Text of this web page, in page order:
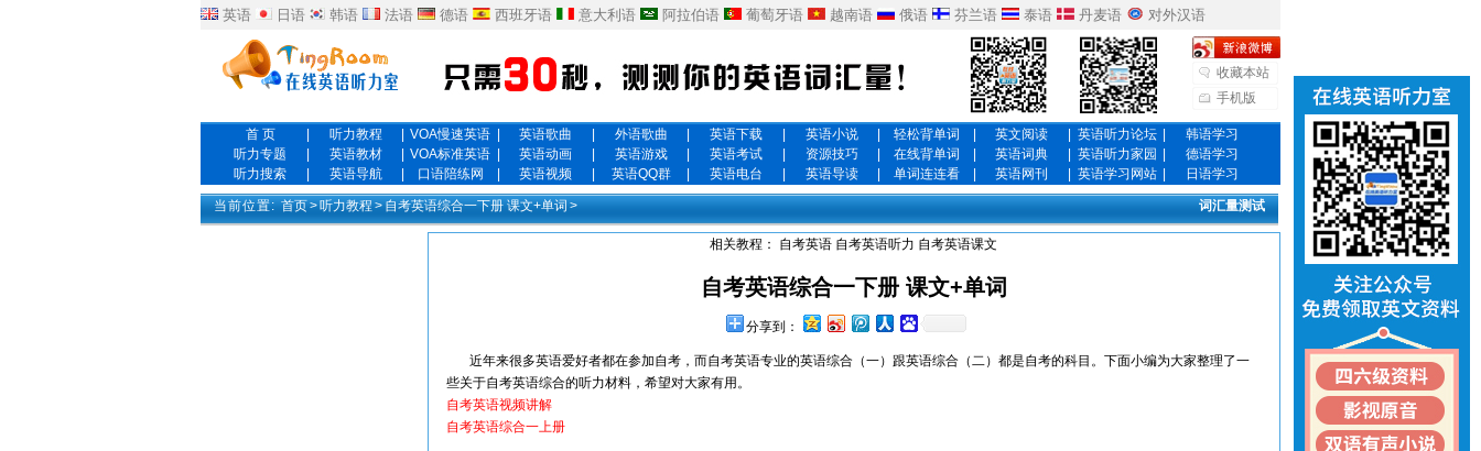
英语 日语 韩语 法语 德语 西班牙语 意大利语 阿拉伯语 葡萄牙语 越南语 俄语 芬兰语 泰语 丹麦语 对外汉语
收藏本站
手机版
首 页 听力教程 VOA慢速英语 英语歌曲 外语歌曲 英语下载 英语小说 轻松背单词 英文阅读 英语听力论坛
韩语学习
听力专题
英语教材 VOA标准英语 英语动画 英语游戏 英语考试 资源技巧 在线背单词 英语词典 英语听力家园
德语学习
听力搜索
英语导航 口语陪练网 英语视频 英语QQ群 英语电台 英语导读 单词连连看 英语网刊 英语学习网站 日语学习
词汇量测试
当前位置: 首页>听力教程 > 自考英语综合一下册 课文+单词 >
相关教程： 自考英语 自考英语听力 自考英语课文
自考英语综合一下册 课文+单词
分享到：
近年来很多英语爱好者都在参加自考，而自考英语专业的英语综合（一）跟英语综合（二）都是自考的科目。下面小编为大家整理了一
些关于自考英语综合的听力材料，希望对大家有用。
自考英语视频讲解
自考英语综合一上册